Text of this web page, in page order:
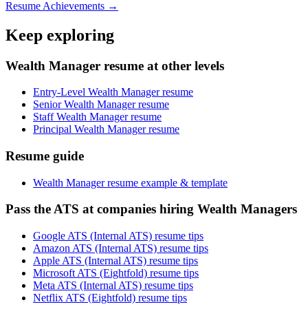
Resume Achievements →
Keep exploring
Wealth Manager resume at other levels
Entry-Level Wealth Manager resume
Senior Wealth Manager resume
Staff Wealth Manager resume
Principal Wealth Manager resume
Resume guide
Wealth Manager resume example & template
Pass the ATS at companies hiring Wealth Managers
Google ATS (Internal ATS) resume tips
Amazon ATS (Internal ATS) resume tips
Apple ATS (Internal ATS) resume tips
Microsoft ATS (Eightfold) resume tips
Meta ATS (Internal ATS) resume tips
Netflix ATS (Eightfold) resume tips